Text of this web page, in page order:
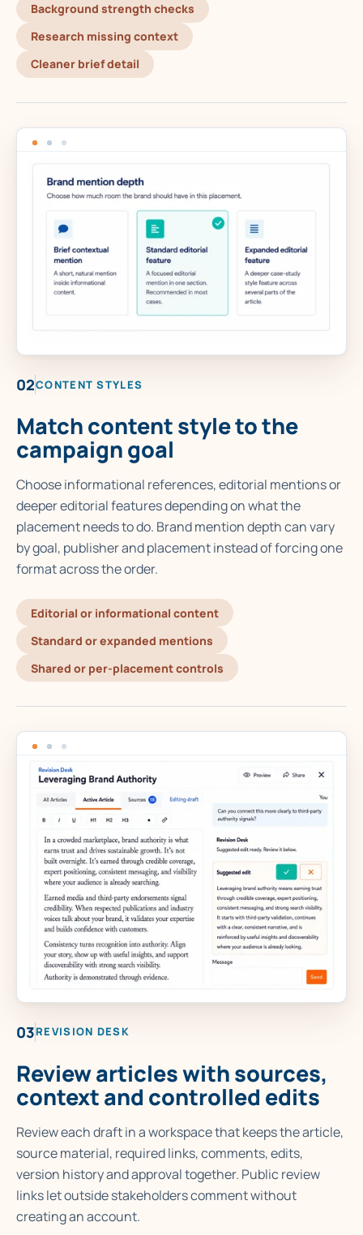
Background strength checks
Research missing context
Cleaner brief detail
02CONTENT STYLES
Match content style to the
campaign goal
Choose informational references, editorial mentions or
deeper editorial features depending on what the
placement needs to do. Brand mention depth can vary
by goal, publisher and placement instead of forcing one
format across the order.
Editorial or informational content
Standard or expanded mentions
Shared or per-placement controls
03REVISION DESK
Review articles with sources,
context and controlled edits
Review each draft in a workspace that keeps the article,
source material, required links, comments, edits,
version history and approval together. Public review
links let outside stakeholders comment without
creating an account.